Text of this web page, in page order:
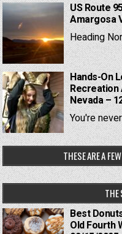
US Route
Amargosa
Heading
Hands-On
Recreation
Nevada –
You're
THESE ARE A
THE
Best
Old Fourth